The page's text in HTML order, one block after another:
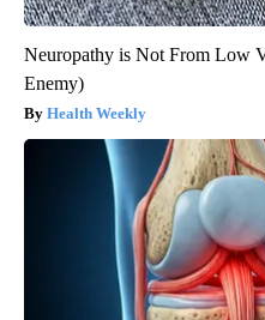
Neuropathy is Not From Low
Enemy)
Health Weekly